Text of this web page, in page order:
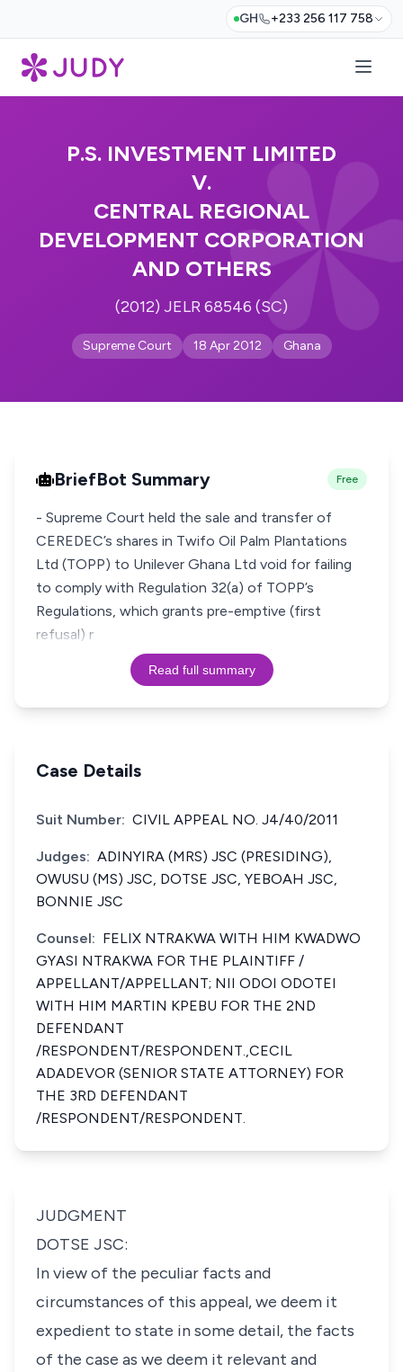
GH +233 256 117 758
P.S. INVESTMENT LIMITED
V.
CENTRAL REGIONAL
DEVELOPMENT CORPORATION
AND OTHERS
(2012) JELR 68546 (SC)
Supreme Court 18 Apr 2012 Ghana
BriefBot Summary Free
- Supreme Court held the sale and transfer of
CEREDEC’s shares in Twifo Oil Palm Plantations
Ltd (TOPP) to Unilever Ghana Ltd void for failing
to comply with Regulation 32(a) of TOPP’s
Regulations, which grants pre-emptive (first
refusal) r
Read full summary
Case Details
Suit Number: CIVIL APPEAL NO. J4/40/2011
Judges: ADINYIRA (MRS) JSC (PRESIDING),
OWUSU (MS) JSC, DOTSE JSC, YEBOAH JSC,
BONNIE JSC
Counsel: FELIX NTRAKWA WITH HIM KWADWO
GYASI NTRAKWA FOR THE PLAINTIFF /
APPELLANT/APPELLANT; NII ODOI ODOTEI
WITH HIM MARTIN KPEBU FOR THE 2ND
DEFENDANT
/RESPONDENT/RESPONDENT.,CECIL
ADADEVOR (SENIOR STATE ATTORNEY) FOR
THE 3RD DEFENDANT
/RESPONDENT/RESPONDENT.
JUDGMENT
DOTSE JSC:
In view of the peculiar facts and
circumstances of this appeal, we deem it
expedient to state in some detail, the facts
of the case as we deem it relevant and